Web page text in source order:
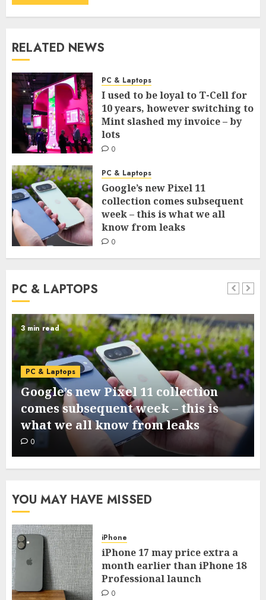
RELATED NEWS
PC & Laptops
I used to be loyal to T-Cell for
10 years, however switching to
Mint slashed my invoice – by
lots
0
PC & Laptops
Google’s new Pixel 11
collection comes subsequent
week – this is what we all
know from leaks
0
PC & LAPTOPS
3 min read
PC & Laptops
Google’s new Pixel 11 collection
comes subsequent week – this is
what we all know from leaks
0
YOU MAY HAVE MISSED
iPhone
iPhone 17 may price extra a
month earlier than iPhone 18
Professional launch
0